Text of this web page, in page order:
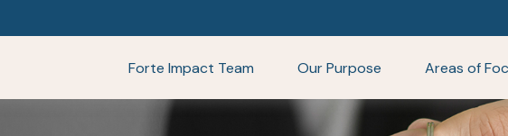
Forte Impact Team Our Purpose Areas of